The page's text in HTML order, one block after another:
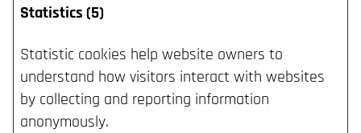
Statistics (5)
Statistic cookies help website owners to
understand how visitors interact with websites
by collecting and reporting information
anonymously.